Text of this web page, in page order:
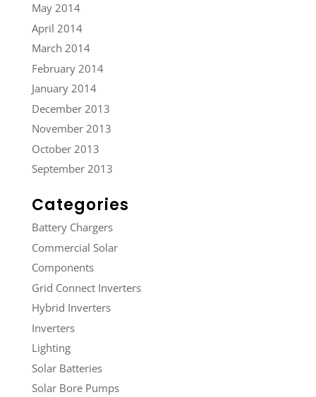
May 2014
April 2014
March 2014
February 2014
January 2014
December 2013
November 2013
October 2013
September 2013
Categories
Battery Chargers
Commercial Solar
Components
Grid Connect Inverters
Hybrid Inverters
Inverters
Lighting
Solar Batteries
Solar Bore Pumps